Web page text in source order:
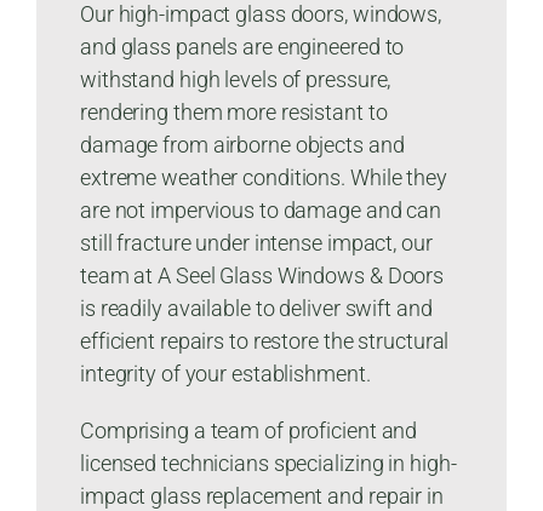
Our high-impact glass doors, windows,
and glass panels are engineered to
withstand high levels of pressure,
rendering them more resistant to
damage from airborne objects and
extreme weather conditions. While they
are not impervious to damage and can
still fracture under intense impact, our
team at A Seel Glass Windows & Doors
is readily available to deliver swift and
efficient repairs to restore the structural
integrity of your establishment.
Comprising a team of proficient and
licensed technicians specializing in high-
impact glass replacement and repair in